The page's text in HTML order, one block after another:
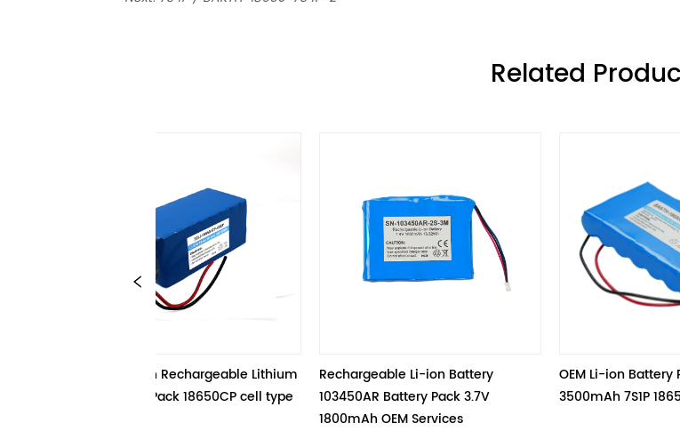
ㅤRelated
26.8Ah Rechargeable Lithium
Battery Pack 18650CP cell type
Rechargeable Li-ion Battery
103450AR Battery Pack 3.7V
1800mAh OEM Services
OEM Li-ion Battery Pack 25.2V
3500mAh 7S1P 18650 Battery